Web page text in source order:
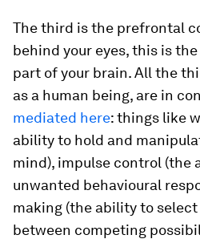
The third is the prefrontal
behind your eyes, this is
part of your brain. All the
as a human being, are in
mediated here: things like
ability to hold and
mind), impulse control (the
unwanted behavioural
making (the ability to
between competing